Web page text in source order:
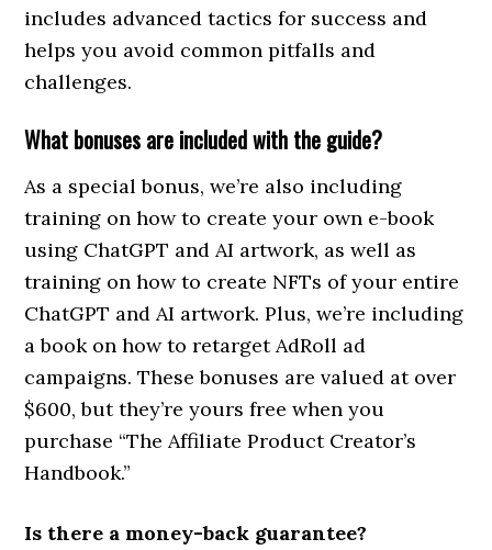
includes advanced tactics for success and
helps you avoid common pitfalls and
challenges.
What bonuses are included with the guide?
As a special bonus, we’re also including
training on how to create your own e-book
using ChatGPT and AI artwork, as well as
training on how to create NFTs of your entire
ChatGPT and AI artwork. Plus, we’re including
a book on how to retarget AdRoll ad
campaigns. These bonuses are valued at over
$600, but they’re yours free when you
purchase “The Affiliate Product Creator’s
Handbook.”
Is there a money-back guarantee?